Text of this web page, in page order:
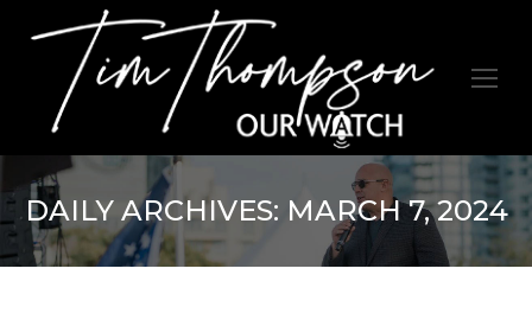
DAILY ARCHIVES: MARCH 7, 2024